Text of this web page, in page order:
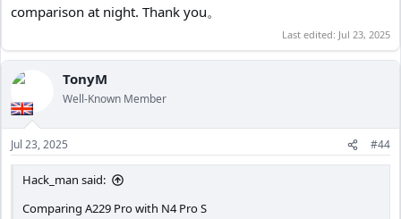
A229 Pro - HDR OFF
N4 Pro S
View attachment 82997
A229 Pro
comparison at night. Thank you。
Last edited: Jul 23, 2025
TonyM
Well-Known Member
Jul 23, 2025 #44
Hack_man said:
Comparing A229 Pro with N4 Pro S